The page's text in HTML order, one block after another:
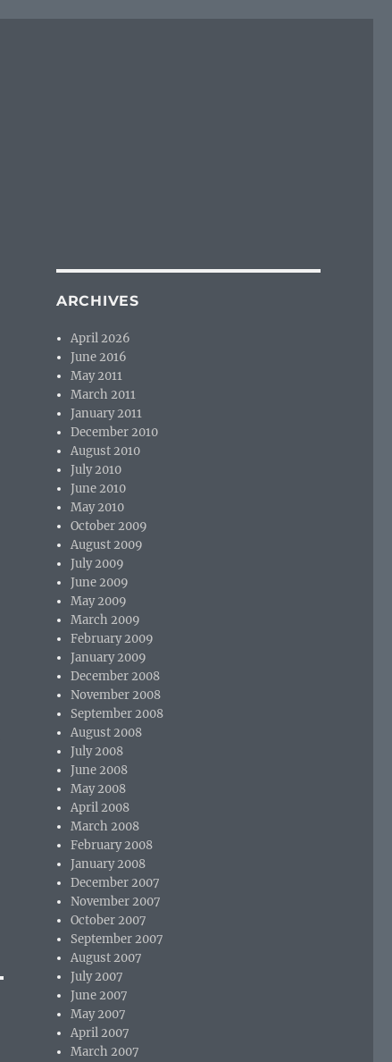
ARCHIVES
April 2026
June 2016
May 2011
March 2011
January 2011
December 2010
August 2010
July 2010
June 2010
May 2010
October 2009
August 2009
July 2009
June 2009
May 2009
March 2009
February 2009
January 2009
December 2008
November 2008
September 2008
August 2008
July 2008
June 2008
May 2008
April 2008
March 2008
February 2008
January 2008
December 2007
November 2007
October 2007
September 2007
August 2007
July 2007
June 2007
May 2007
April 2007
March 2007